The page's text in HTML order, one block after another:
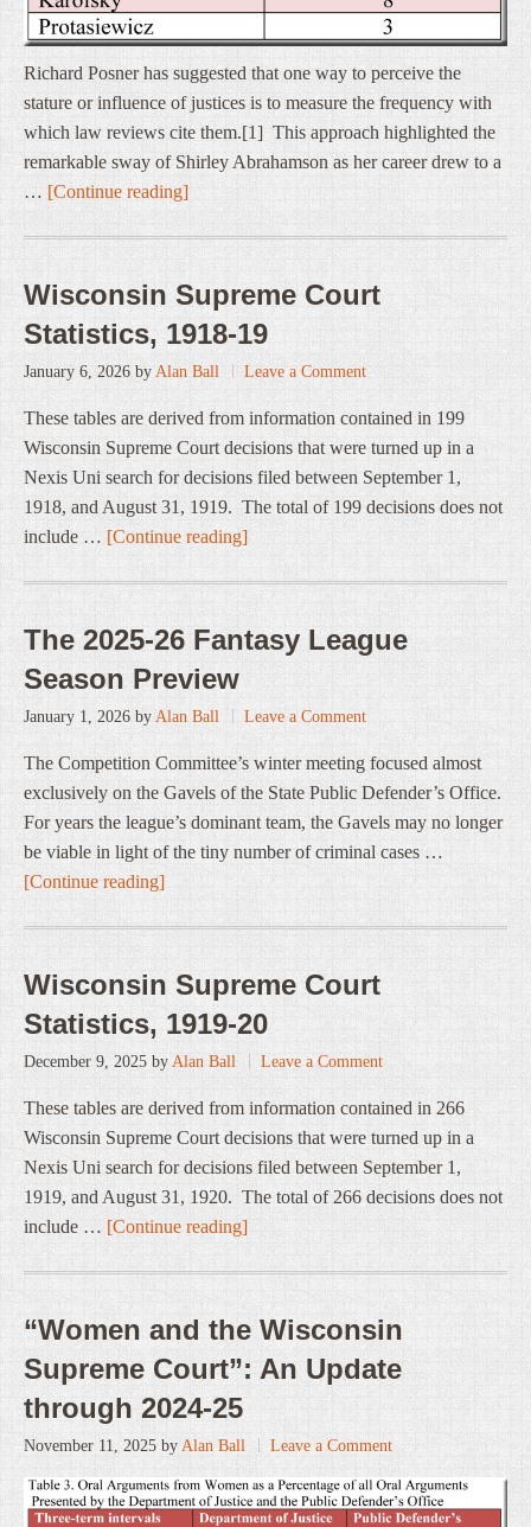
Richard Posner has suggested that one way to perceive the
stature or influence of justices is to measure the frequency with
which law reviews cite them.[1] This approach highlighted the
remarkable sway of Shirley Abrahamson as her career drew to a
… [Continue reading]
Wisconsin Supreme Court
Statistics, 1918-19
January 6, 2026 by Alan Ball Leave a Comment
These tables are derived from information contained in 199
Wisconsin Supreme Court decisions that were turned up in a
Nexis Uni search for decisions filed between September 1,
1918, and August 31, 1919. The total of 199 decisions does not
include … [Continue reading]
The 2025-26 Fantasy League
Season Preview
January 1, 2026 by Alan Ball Leave a Comment
The Competition Committee’s winter meeting focused almost
exclusively on the Gavels of the State Public Defender’s Office.
For years the league’s dominant team, the Gavels may no longer
be viable in light of the tiny number of criminal cases …
[Continue reading]
Wisconsin Supreme Court
Statistics, 1919-20
December 9, 2025 by Alan Ball Leave a Comment
These tables are derived from information contained in 266
Wisconsin Supreme Court decisions that were turned up in a
Nexis Uni search for decisions filed between September 1,
1919, and August 31, 1920. The total of 266 decisions does not
include … [Continue reading]
“Women and the Wisconsin
Supreme Court”: An Update
through 2024-25
November 11, 2025 by Alan Ball Leave a Comment